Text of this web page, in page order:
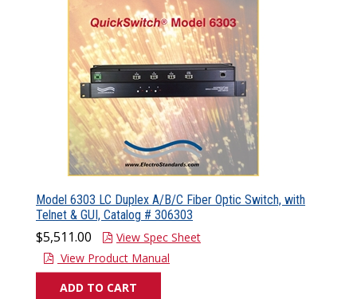
Model 6303 LC Duplex A/B/C Fiber Optic Switch, with
Telnet & GUI, Catalog # 306303
$5,511.00
View Spec Sheet
View Product Manual
ADD TO CART